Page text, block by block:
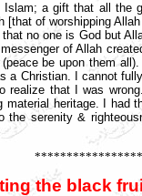
a gift that all the
[that of worshipping
no one is God but
of Allah
be upon them
a Christian. I cannot
realize that I was
heritage. I had
the serenity &
the black